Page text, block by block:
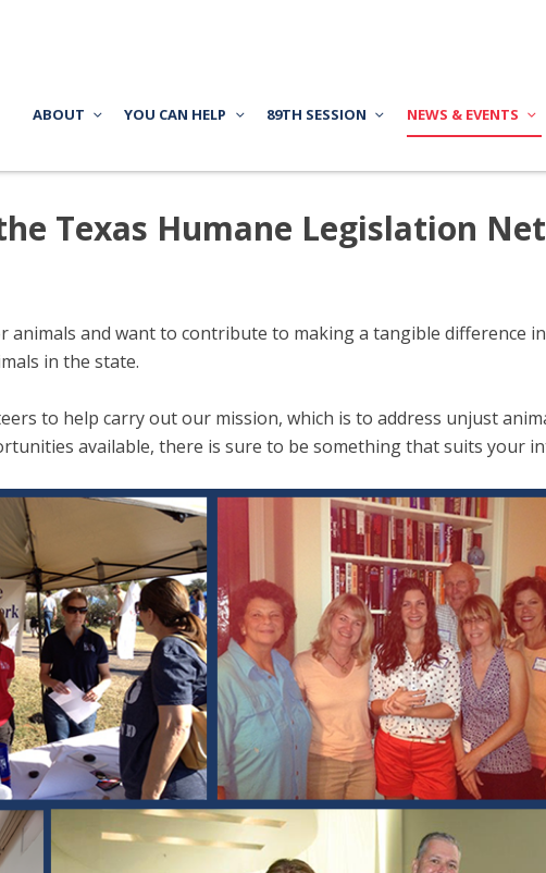
ABOUT YOU CAN HELP 89TH SESSION NEWS & EVENTS
Texas Humane Legislation
animals and want to contribute to making a tangible difference
in the state.
to help carry out our mission, which is to address unjust
available, there is sure to be something that suits your